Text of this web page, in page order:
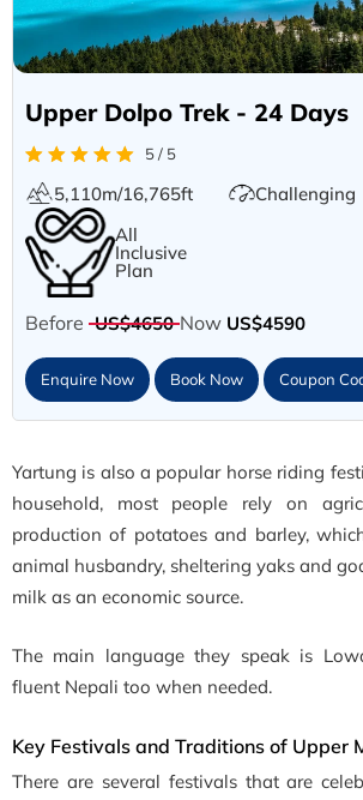
Upper Dolpo Trek - 24 Days
5 / 5
5,110m/16,765ft
Challenging
All
Inclusive
Plan
Before US$4650 Now US$4590
Enquire Now Book Now Coupon
Yartung is also a popular horse riding
household, most people rely on
production of potatoes and barley,
animal husbandry, sheltering yaks and
milk as an economic source.
The main language they speak is
fluent Nepali too when needed.
Key Festivals and Traditions of Upper
There are several festivals that are